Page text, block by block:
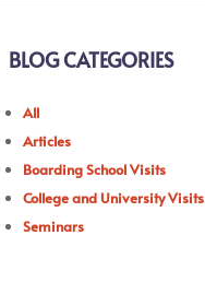
BLOG CATEGORIES
All
Articles
Boarding School Visits
College and University Visits
Seminars